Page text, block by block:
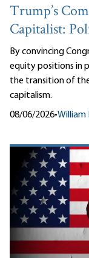
Trump’s
Capitalist:
By convincing
equity positions in
the transition of
capitalism.
08/06/2026•William